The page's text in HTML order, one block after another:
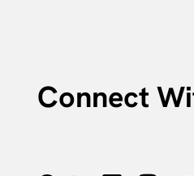
Connect